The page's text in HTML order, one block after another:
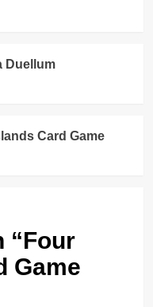
Duellum
Card Game
“Four
Game